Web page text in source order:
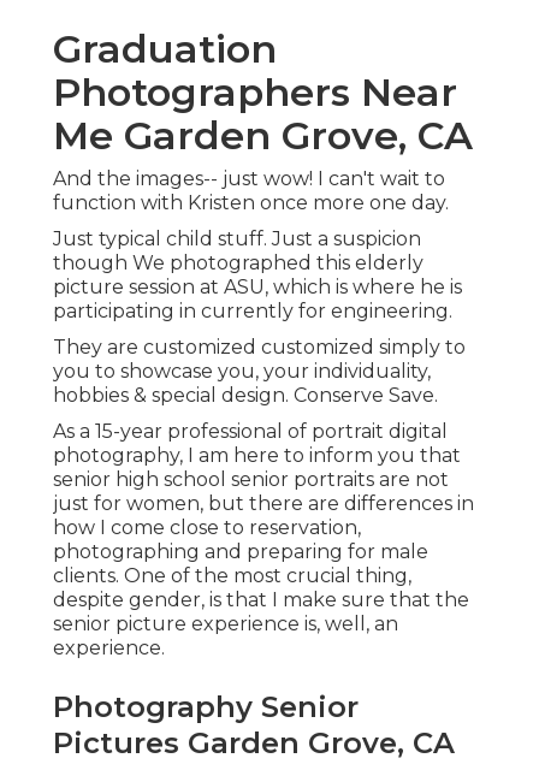
Graduation
Photographers Near
Me Garden Grove, CA
And the images-- just wow! I can't wait to
function with Kristen once more one day.
Just typical child stuff. Just a suspicion
though We photographed this elderly
picture session at ASU, which is where he is
participating in currently for engineering.
They are customized customized simply to
you to showcase you, your individuality,
hobbies & special design. Conserve Save.
As a 15-year professional of portrait digital
photography, I am here to inform you that
senior high school senior portraits are not
just for women, but there are differences in
how I come close to reservation,
photographing and preparing for male
clients. One of the most crucial thing,
despite gender, is that I make sure that the
senior picture experience is, well, an
experience.
Photography Senior
Pictures Garden Grove, CA